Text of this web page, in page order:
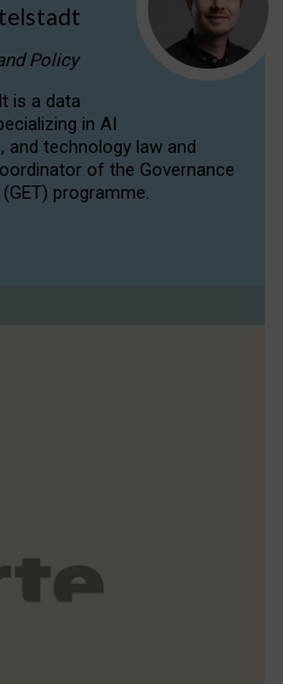
Policy
is a data
in AI
technology law and
of the Governance
programme.